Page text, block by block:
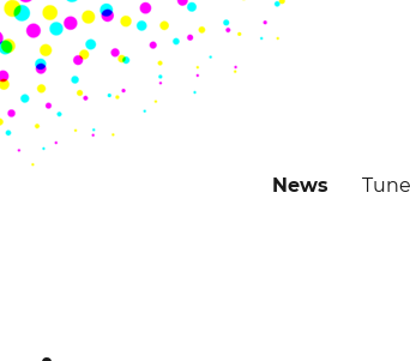
News